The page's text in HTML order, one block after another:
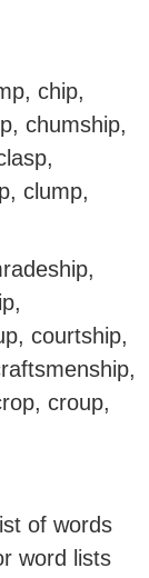
chip,
chumship,
clump,
courtship,
croup,
of words
word lists